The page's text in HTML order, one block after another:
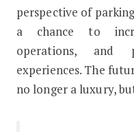
perspective of
a chance to
operations, and
experiences. The
no longer a luxury,